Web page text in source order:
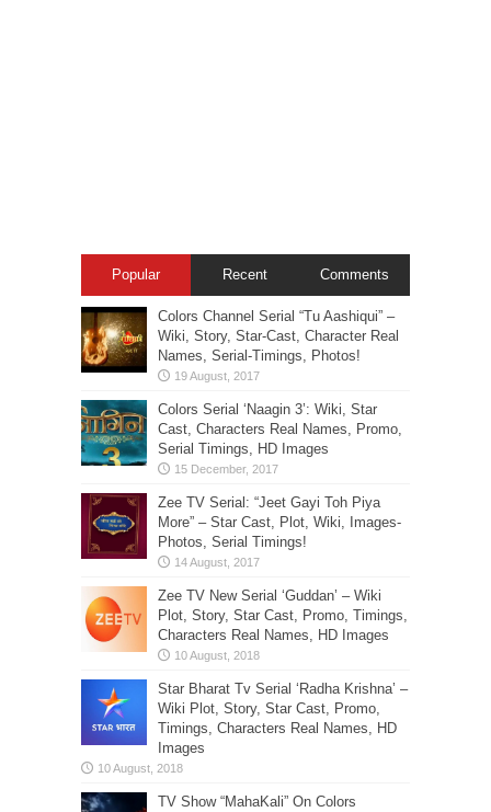
Popular Recent Comments
Colors Channel Serial “Tu Aashiqui” –
Wiki, Story, Star-Cast, Character Real
Names, Serial-Timings, Photos!
Colors Serial ‘Naagin 3’: Wiki, Star
Cast, Characters Real Names, Promo,
Serial Timings, HD Images
Zee TV Serial: “Jeet Gayi Toh Piya
More” – Star Cast, Plot, Wiki, Images-
Photos, Serial Timings!
Zee TV New Serial ‘Guddan’ – Wiki
Plot, Story, Star Cast, Promo, Timings,
Characters Real Names, HD Images
Star Bharat Tv Serial ‘Radha Krishna’ –
Wiki Plot, Story, Star Cast, Promo,
Timings, Characters Real Names, HD
Images
TV Show “MahaKali” On Colors